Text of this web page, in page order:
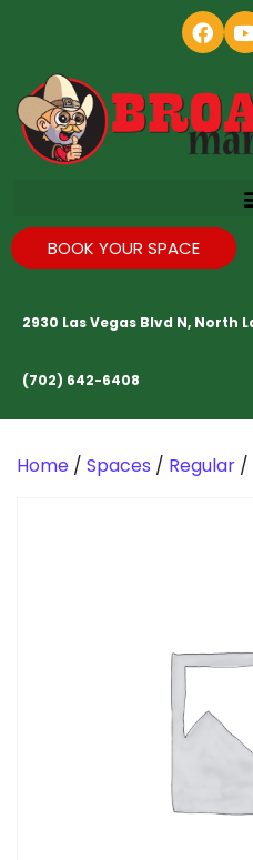
BOOK YOUR SPACE
2930 Las Vegas Blvd N, North
(702) 642-6408
Home / Spaces / Regular /